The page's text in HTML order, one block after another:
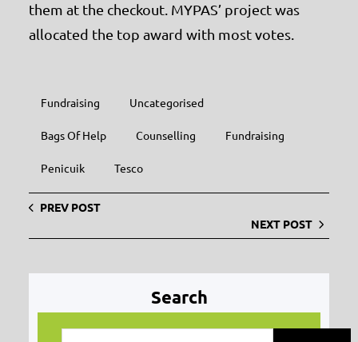
them at the checkout. MYPAS’ project was
allocated the top award with most votes.
Fundraising Uncategorised
Bags Of Help Counselling Fundraising
Penicuik Tesco
PREV POST
NEXT POST
Search